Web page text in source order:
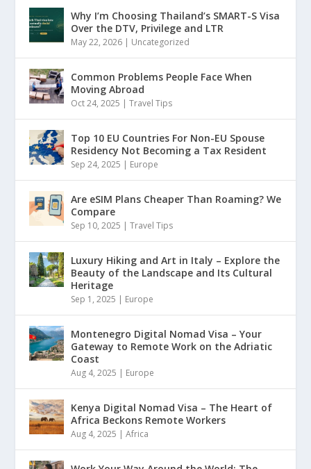
Why I’m Choosing Thailand’s SMART-S Visa
Over the DTV, Privilege and LTR
May 22, 2026 | Uncategorized
Common Problems People Face When
Moving Abroad
Oct 24, 2025 |Travel Tips
Top 10 EU Countries For Non-EU Spouse
Residency Not Becoming a Tax Resident
Sep 24, 2025 | Europe
Are eSIM Plans Cheaper Than Roaming? We
Compare
Sep 10, 2025 |Travel Tips
Luxury Hiking and Art in Italy – Explore the
Beauty of the Landscape and Its Cultural
Heritage
Sep 1, 2025 | Europe
Montenegro Digital Nomad Visa – Your
Gateway to Remote Work on the Adriatic
Coast
Aug 4, 2025 | Europe
Kenya Digital Nomad Visa – The Heart of
Africa Beckons Remote Workers
Aug 4, 2025 |Africa